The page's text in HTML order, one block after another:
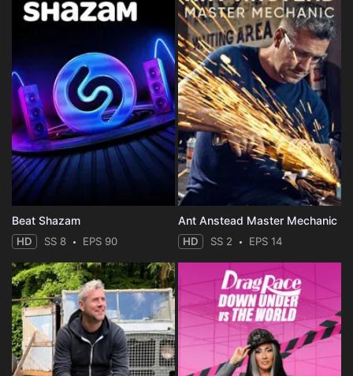
Beat Shazam
HD SS 8 EPS 90
Ant Anstead Master Mechanic
HD SS 2 EPS 14